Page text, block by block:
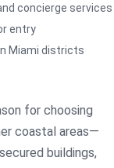
concierge services
entry
Miami districts
for choosing
coastal areas—
buildings,